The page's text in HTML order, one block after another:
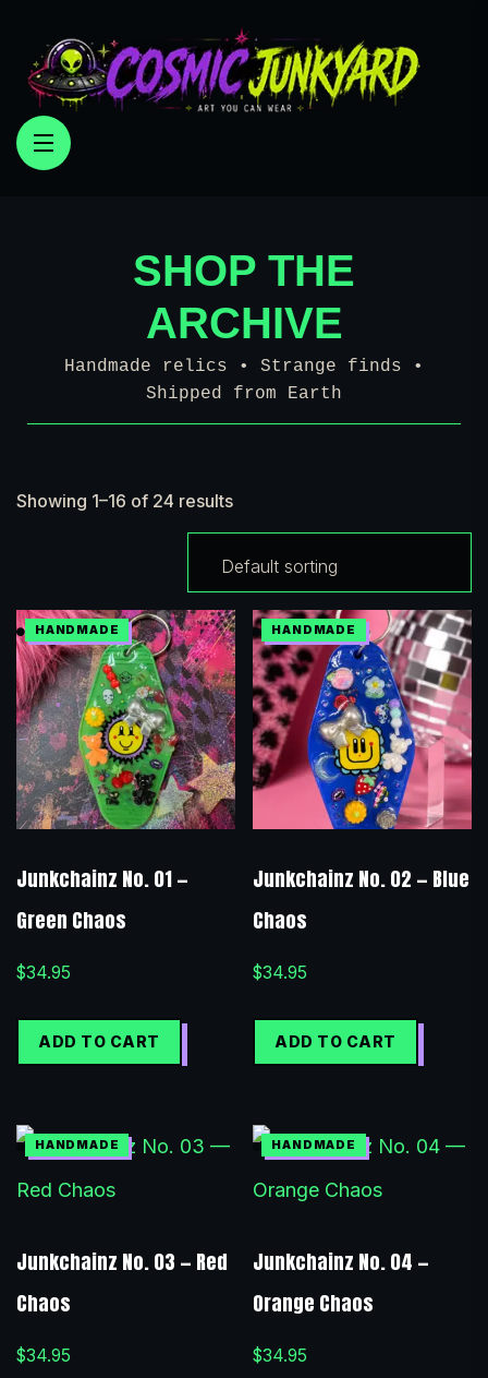
SHOP THE
ARCHIVE
Handmade relics • Strange finds •
Shipped from Earth
Showing 1–16 of 24 results
Junkchainz No. 01 —
Green Chaos
$34.95
ADD TO CART
Junkchainz No. 02 — Blue
Chaos
$34.95
ADD TO CART
Junkchainz No. 03 — Red
Chaos
$34.95
Junkchainz No. 04 —
Orange Chaos
$34.95